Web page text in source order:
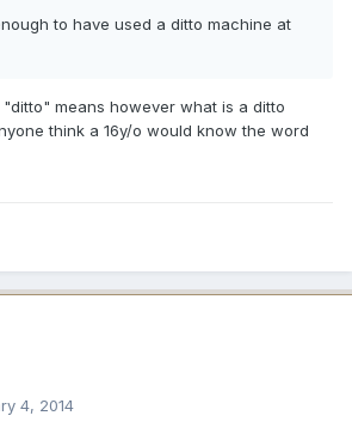
to have used a ditto machine at
means however what is a ditto
think a 16y/o would know the word
4, 2014